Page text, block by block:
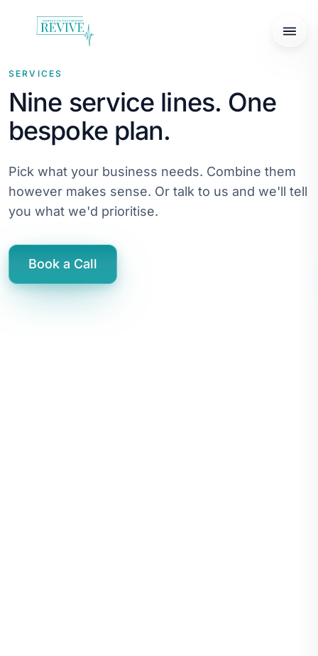
SERVICES
Nine service lines. One
bespoke plan.
Pick what your business needs. Combine them
however makes sense. Or talk to us and we'll tell
you what we'd prioritise.
Book a Call